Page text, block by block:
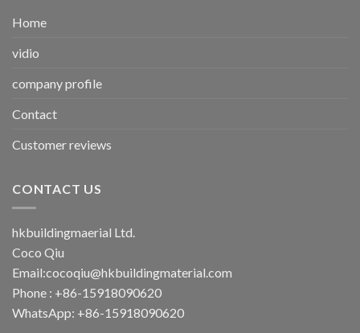
Home
vidio
company profile
Contact
Customer reviews
CONTACT US
hkbuildingmaerial Ltd.
Coco Qiu
Email:cocoqiu@hkbuildingmaterial.com
Phone : +86-15918090620
WhatsApp: +86-15918090620